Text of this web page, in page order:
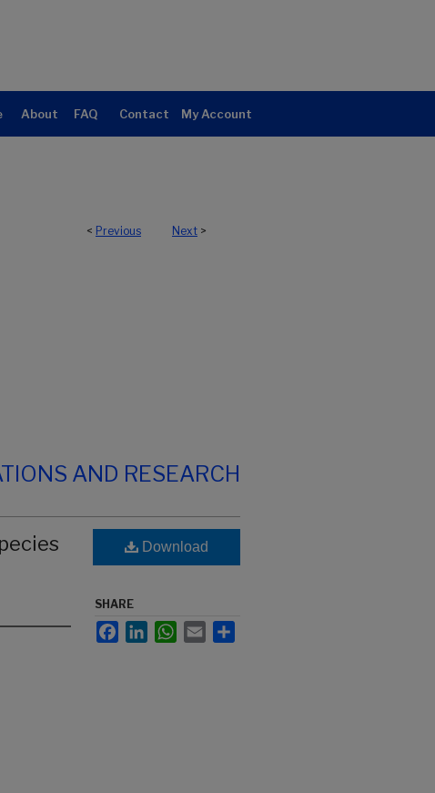
About FAQ Contact My Account
< Previous Next >
AND RESEARCH
Download
SHARE
FacebookLinkedInWhatsApp
Email